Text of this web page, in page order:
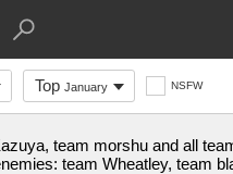
Top January NSFW
team morshu and all
team Wheatley, team